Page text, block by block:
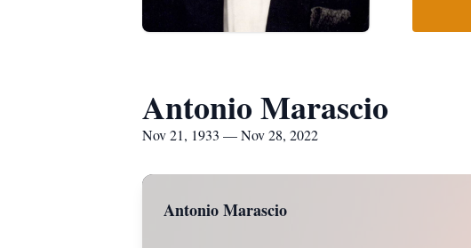
Antonio Marascio
Nov 21, 1933 — Nov 28, 2022
Antonio Marascio